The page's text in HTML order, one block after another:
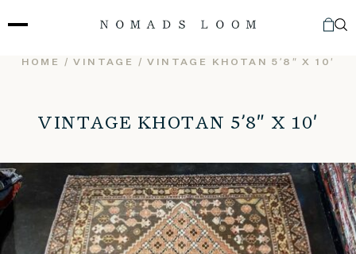
to
HOME /VINTAGE / VINTAGE KHOTAN 5’8″ X 10′
VINTAGE KHOTAN 5’8″ X 10′